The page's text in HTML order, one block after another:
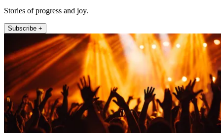
Stories of progress and joy.
Subscribe +